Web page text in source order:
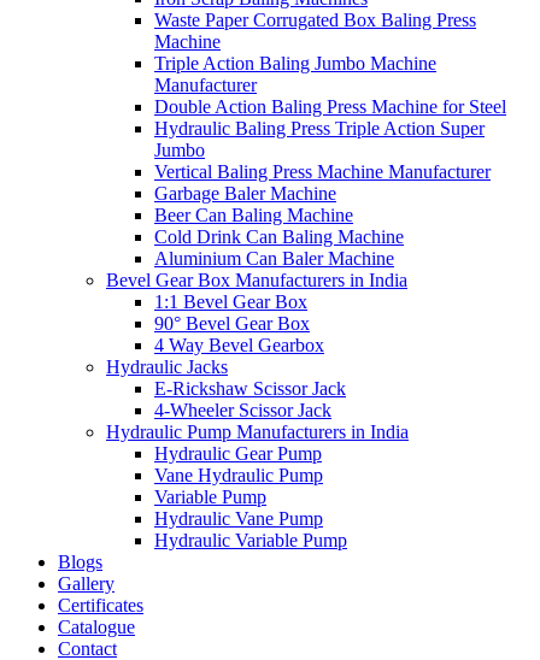
Waste Paper Corrugated Box Baling Press
Machine
Triple Action Baling Jumbo Machine
Manufacturer
Double Action Baling Press Machine for Steel
Hydraulic Baling Press Triple Action Super
Jumbo
Vertical Baling Press Machine Manufacturer
Garbage Baler Machine
Beer Can Baling Machine
Cold Drink Can Baling Machine
Aluminium Can Baler Machine
Bevel Gear Box Manufacturers in India
1:1 Bevel Gear Box
90° Bevel Gear Box
4 Way Bevel Gearbox
Hydraulic Jacks
E-Rickshaw Scissor Jack
4-Wheeler Scissor Jack
Hydraulic Pump Manufacturers in India
Hydraulic Gear Pump
Vane Hydraulic Pump
Variable Pump
Hydraulic Vane Pump
Hydraulic Variable Pump
Blogs
Gallery
Certificates
Catalogue
Contact